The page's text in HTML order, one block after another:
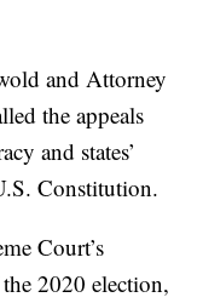
and Attorney
the appeals
and states’
Constitution.
Court’s
2020 election,